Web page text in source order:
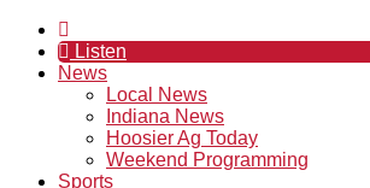
Listen
News
Local News
Indiana News
Hoosier Ag Today
Weekend Programming
Sports